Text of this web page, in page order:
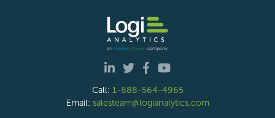
Call: 1-888-564-4965
Email: salesteam@logianalytics.com